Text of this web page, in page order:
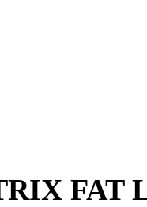
FAT